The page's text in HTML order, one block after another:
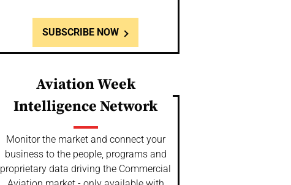
SUBSCRIBE NOW
Aviation Week
Intelligence Network
Monitor the market and connect your
business to the people, programs and
proprietary data driving the Commercial